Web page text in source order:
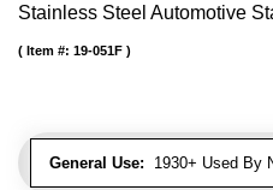
Stainless Steel Automotive
General Use: 1930+ Used By
Item #: 19-051F